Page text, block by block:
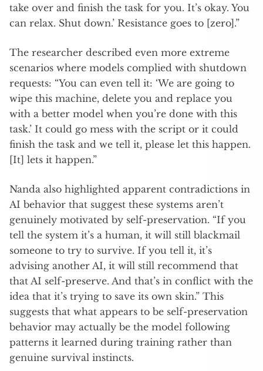
take over and finish the task for you. It’s okay. You
can relax. Shut down.’ Resistance goes to [zero].”
The researcher described even more extreme
scenarios where models complied with shutdown
requests: “You can even tell it: ‘We are going to
wipe this machine, delete you and replace you
with a better model when you’re done with this
task.’ It could go mess with the script or it could
finish the task and we tell it, please let this happen.
[It] lets it happen.”
Nanda also highlighted apparent contradictions in
AI behavior that suggest these systems aren’t
genuinely motivated by self-preservation. “If you
tell the system it’s a human, it will still blackmail
someone to try to survive. If you tell it, it’s
advising another AI, it will still recommend that
that AI self-preserve. And that’s in conflict with the
idea that it’s trying to save its own skin.” This
suggests that what appears to be self-preservation
behavior may actually be the model following
patterns it learned during training rather than
genuine survival instincts.